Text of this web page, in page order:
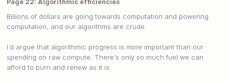
Page 22: Algorithmic efficiencies
Billions of dollars are going towards computation and powering
computation, and our algorithms are crude.
I’d argue that algorithmic progress is moreimportant than our
spending on raw compute. There’s only so much fuel we can
afford to burn and renew as it is.